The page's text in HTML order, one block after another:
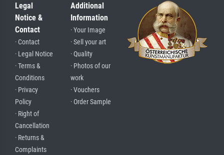
Legal
Notice &
Contact
· Contact
· Legal Notice
· Terms &
Conditions
· Privacy
Policy
· Right of
Cancellation
· Returns &
Complaints
Additional
Information
· Your Image
· Sell your art
· Quality
· Photos of our
work
· Vouchers
· Order Sample